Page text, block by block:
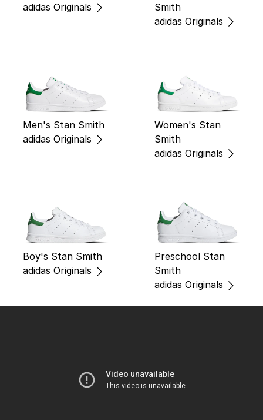
adidas Originals
Smith
adidas Originals
Men's Stan Smith
adidas Originals
Women's Stan
Smith
adidas Originals
Boy's Stan Smith
adidas Originals
Preschool Stan
Smith
adidas Originals